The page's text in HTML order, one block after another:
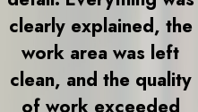
clearly explained, the
work area was left
clean, and the quality